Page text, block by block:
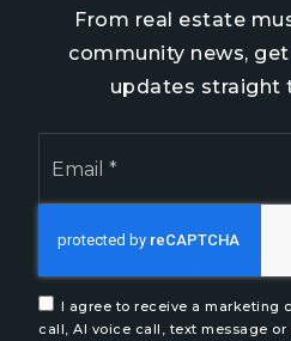
Pender
Brunswick
New
We are committed to
viewing a file on the website,
problems, please contact us
From real estate
community news,
updates straight
I agree to receive a marketing
call, AI voice call, text message